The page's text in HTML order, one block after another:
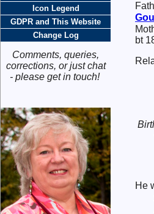
Icon Legend
GDPR and This Website
Change Log
Comments, queries,
corrections, or just chat
- please get in touch!
bt
He